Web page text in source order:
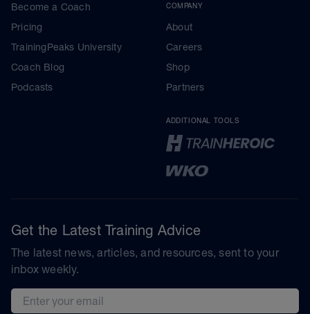
Become a Coach
Pricing
TrainingPeaks University
Coach Blog
Podcasts
COMPANY
About
Careers
Shop
Partners
ADDITIONAL TOOLS
Get the Latest Training Advice
The latest news, articles, and resources, sent to your
inbox weekly.
Email address